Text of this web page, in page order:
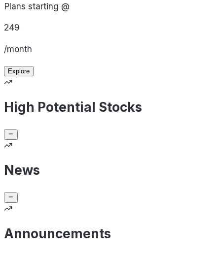
Plans starting @
249
/month
Explore
High Potential Stocks
News
Announcements